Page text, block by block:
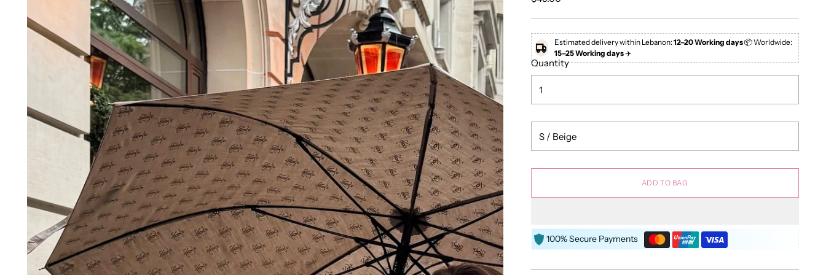
Estimated delivery within Lebanon:12–20 Working days📦 Worldwide:
15–25 Working days✈️
Quantity
ADD TO BAG
100% Secure Payments